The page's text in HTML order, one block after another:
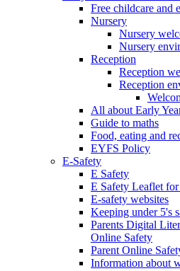
Free childcare and
Nursery
Nursery
Nursery
Reception
Reception
Reception
All about Early
Guide to maths
Food, eating and
EYFS Policy
E-Safety
E Safety
E Safety Leaflet
E-safety websites
Keeping under 5's
Parents Digital
Online Safety
Parent Online
Information about